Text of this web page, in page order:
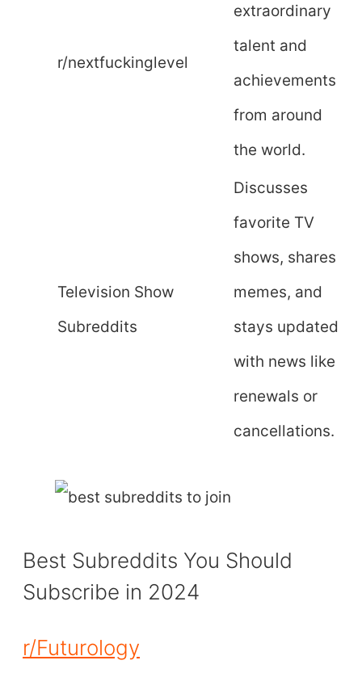
r/nextfuckinglevel
extraordinary
talent and
achievements
from around
the world.
Television Show
Subreddits
Discusses
favorite TV
shows, shares
memes, and
stays updated
with news like
renewals or
cancellations.
Best Subreddits You Should
Subscribe in 2024
r/Futurology